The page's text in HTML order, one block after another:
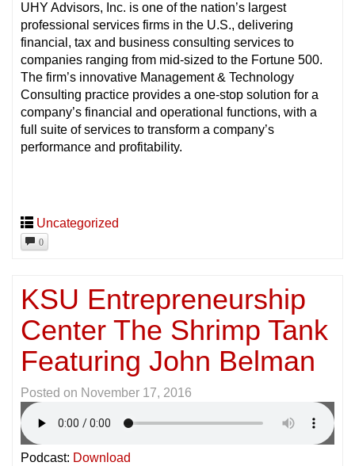
UHY Advisors, Inc. is one of the nation’s largest
professional services firms in the U.S., delivering
financial, tax and business consulting services to
companies ranging from mid-sized to the Fortune 500.
The firm’s innovative Management & Technology
Consulting practice provides a one-stop solution for a
company’s financial and operational functions, with a
full suite of services to transform a company’s
performance and profitability.
Uncategorized
0
KSU Entrepreneurship
Center The Shrimp Tank
Featuring John Belman
Posted on November 17, 2016
Podcast: Download